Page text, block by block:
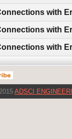
with
with
with
ADSCI